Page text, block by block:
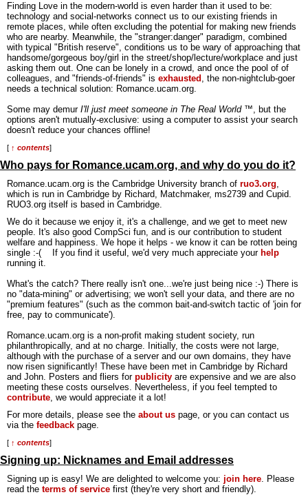
Finding Love in the modern-world is even harder than it used to be:
technology and social-networks connect us to our existing friends in
remote places, while often excluding the potential for making new friends
who are nearby. Meanwhile, the "stranger:danger" paradigm, combined
with typical "British reserve", conditions us to be wary of approaching that
handsome/gorgeous boy/girl in the street/shop/lecture/workplace and just
asking them out. One can be lonely in a crowd, and once the pool of of
colleagues, and "friends-of-friends" is exhausted , the non-nightclub-goer
needs a technical solution: Romance.ucam.org.
Some may demur I'll just meet someone in The Real World™, but the
options aren't mutually-exclusive: using a computer to assist your search
doesn't reduce your chances offline!
[ ↑ contents]
Who pays for Romance.ucam.org, and why do you do it?
Romance.ucam.org is the Cambridge University branch of ruo3.org,
which is run in Cambridge by Richard, Matchmaker, ms2739 and Cupid.
RUO3.org itself is based in Cambridge.
We do it because we enjoy it, it's a challenge, and we get to meet new
people. It's also good CompSci fun, and is our contribution to student
welfare and happiness. We hope it helps - we know it can be rotten being
single :-( If you find it useful, we'd very much appreciate your help
running it.
What's the catch? There really isn't one...we're just being nice :-) There is
no "data-mining" or advertising; we won't sell your data, and there are no
"premium features" (such as the common bait-and-switch tactic of 'join for
free, pay to communicate').
Romance.ucam.org is a non-profit making student society, run
philanthropically, and at no charge. Initially, the costs were not large,
although with the purchase of a server and our own domains, they have
now risen significantly! These have been met in Cambridge by Richard
and John. Posters and fliers for publicity are expensive and we are also
meeting these costs ourselves. Nevertheless, if you feel tempted to
contribute, we would appreciate it a lot!
For more details, please see the about us page, or you can contact us
via the feedback page.
[ ↑ contents]
Signing up: Nicknames and Email addresses
Signing up is easy! We are delighted to welcome you: join here. Please
read the terms of service first (they're very short and friendly).